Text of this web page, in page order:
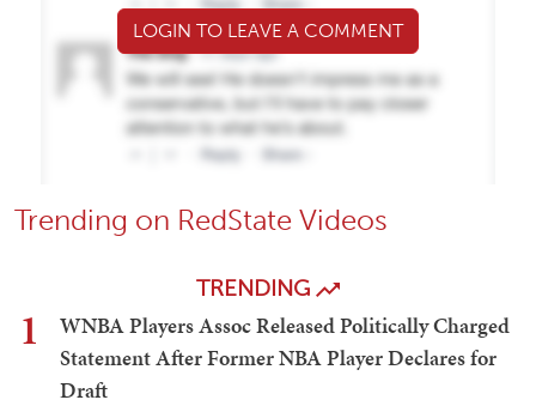
LOGIN TO LEAVE A COMMENT
Trending on RedState Videos
TRENDING
1
WNBA Players Assoc Released Politically Charged
Statement After Former NBA Player Declares for
Draft